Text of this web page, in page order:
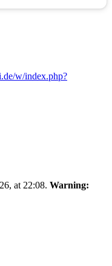
w/index.php?
at 22:08. Warning: